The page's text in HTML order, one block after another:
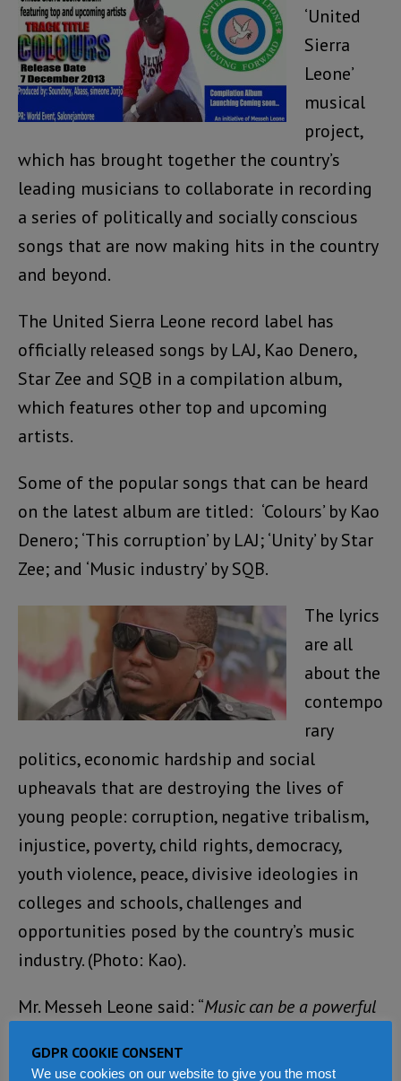
‘United
Sierra
Leone’
musical
project,
which has brought together the country’s
leading musicians to collaborate in recording
a series of politically and socially conscious
songs that are now making hits in the country
and beyond.
The United Sierra Leone record label has
officially released songs by LAJ, Kao Denero,
Star Zee and SQB in a compilation album,
which features other top and upcoming
artists.
Some of the popular songs that can be heard
on the latest album are titled: ‘Colours’ by Kao
Denero; ‘This corruption’ by LAJ; ‘Unity’ by Star
Zee; and ‘Music industry’ by SQB.
The lyrics
are all
about the
contempo
rary
politics, economic hardship and social
upheavals that are destroying the lives of
young people: corruption, negative tribalism,
injustice, poverty, child rights, democracy,
youth violence, peace, divisive ideologies in
colleges and schools, challenges and
opportunities posed by the country’s music
industry. (Photo: Kao).
Mr. Messeh Leone said: “Music can be a powerful
unify people from all backgrounds, tribes and
GDPR COOKIE CONSENT
We use cookies on our website to give you the most